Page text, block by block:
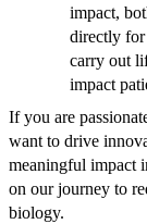
impact,
directly for
carry out
impact
If you are
want to drive
meaningful impact
on our journey to
biology.